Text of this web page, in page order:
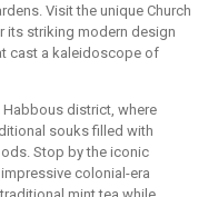
Visit the unique Church
its striking modern design
cast a kaleidoscope of
Habbous district, where
souks filled with
Stop by the iconic
colonial-era